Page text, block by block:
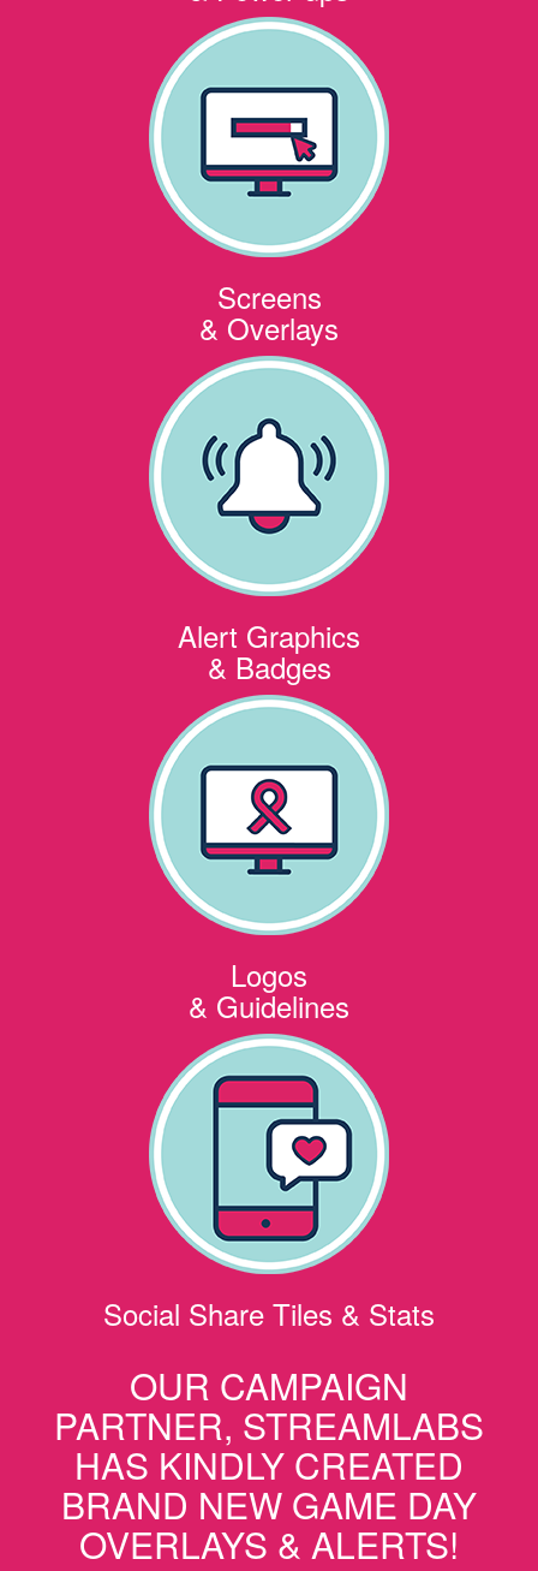
Screens
& Overlays
Alert Graphics
& Badges
Logos
& Guidelines
Social Share Tiles & Stats
OUR CAMPAIGN
PARTNER, STREAMLABS
HAS KINDLY CREATED
BRAND NEW GAME DAY
OVERLAYS & ALERTS!